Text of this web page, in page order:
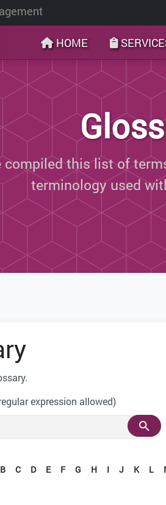
HOME
compiled this list of
terminology used
expression allowed)
B C D E F G H I J K L